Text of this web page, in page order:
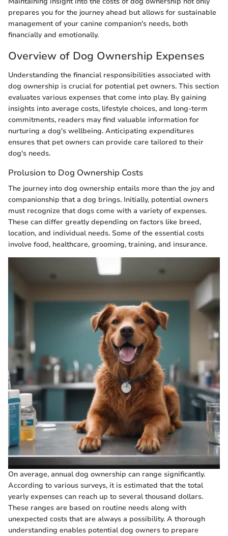
prepares you for the journey ahead but allows for sustainable
management of your canine companion's needs, both
financially and emotionally.
Overview of Dog Ownership Expenses
Understanding the financial responsibilities associated with
dog ownership is crucial for potential pet owners. This section
evaluates various expenses that come into play. By gaining
insights into average costs, lifestyle choices, and long-term
commitments, readers may find valuable information for
nurturing a dog's wellbeing. Anticipating expenditures
ensures that pet owners can provide care tailored to their
dog's needs.
Prolusion to Dog Ownership Costs
The journey into dog ownership entails more than the joy and
companionship that a dog brings. Initially, potential owners
must recognize that dogs come with a variety of expenses.
These can differ greatly depending on factors like breed,
location, and individual needs. Some of the essential costs
involve food, healthcare, grooming, training, and insurance.
On average, annual dog ownership can range significantly.
According to various surveys, it is estimated that the total
yearly expenses can reach up to several thousand dollars.
These ranges are based on routine needs along with
unexpected costs that are always a possibility. A thorough
understanding enables potential dog owners to prepare